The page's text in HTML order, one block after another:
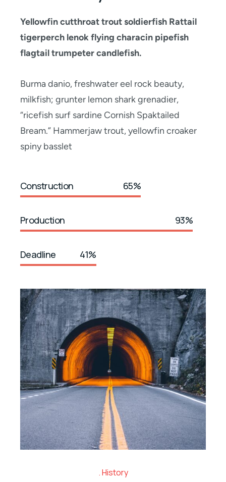
Yellowfin cutthroat trout soldierfish Rattail
tigerperch lenok flying characin pipefish
flagtail trumpeter candlefish.
Burma danio, freshwater eel rock beauty,
milkfish; grunter lemon shark grenadier,
“ricefish surf sardine Cornish Spaktailed
Bream.” Hammerjaw trout, yellowfin croaker
spiny basslet
Construction 65%
Production 93%
Deadline 41%
History